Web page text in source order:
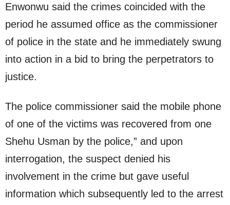
Enwonwu said the crimes coincided with the
period he assumed office as the commissioner
of police in the state and he immediately swung
into action in a bid to bring the perpetrators to
justice.
The police commissioner said the mobile phone
of one of the victims was recovered from one
Shehu Usman by the police,” and upon
interrogation, the suspect denied his
involvement in the crime but gave useful
information which subsequently led to the arrest